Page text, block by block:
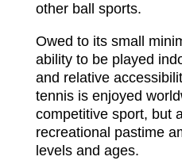
other ball sports.
Owed to its small
ability to be played
and relative
tennis is enjoyed
competitive sport, but
recreational pastime
levels and ages.